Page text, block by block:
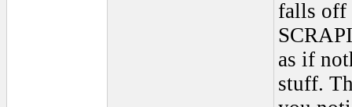
falls off
as if
stuff.